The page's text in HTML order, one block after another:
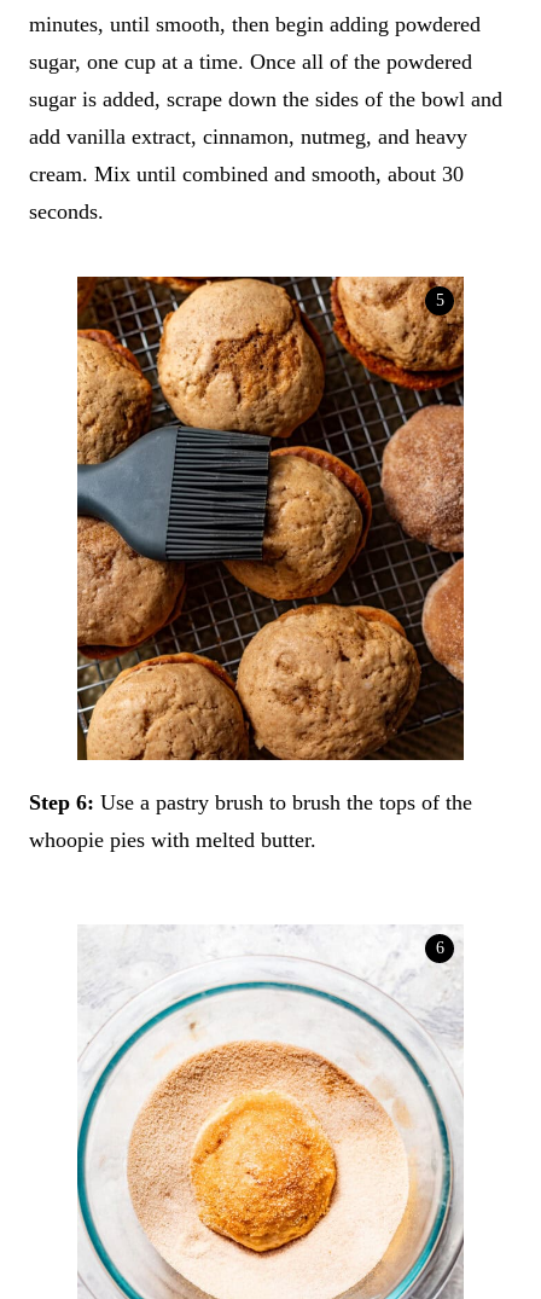
minutes, until smooth, then begin adding powdered
sugar, one cup at a time. Once all of the powdered
sugar is added, scrape down the sides of the bowl and
add vanilla extract, cinnamon, nutmeg, and heavy
cream. Mix until combined and smooth, about 30
seconds.
Step 6: Use a pastry brush to brush the tops of the
whoopie pies with melted butter.